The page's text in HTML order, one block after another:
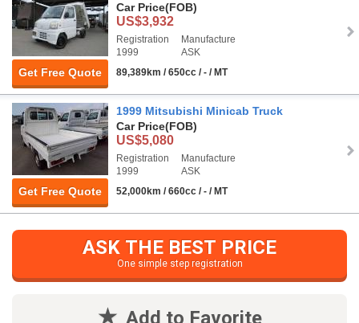
Get Free Quote
Car Price(FOB)
US$3,932
Registration
1999
Manufacture
ASK
89,389km / 650cc / - / MT
Get Free Quote
1999 Mitsubishi Minicab Truck
Car Price(FOB)
US$5,080
Registration
1999
Manufacture
ASK
52,000km / 660cc / - / MT
ASK THE BEST PRICE
One simple step registration
Add to Favorite